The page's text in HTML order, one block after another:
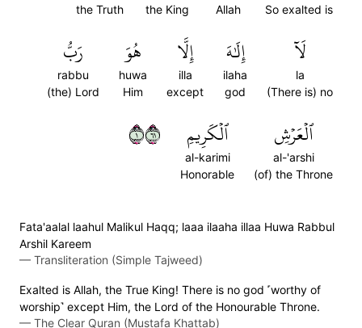
So exalted is
Allah
the King
the Truth
لَآ
la
(There is) no
إِلَٰهَ
ilaha
god
إِلَّا
illa
except
هُوَ
huwa
Him
رَبُّ
rabbu
(the) Lord
ٱلۡعَرۡشِ
al-'arshi
(of) the Throne
ٱلۡكَرِيمِ
al-karimi
Honorable
١١٦
Fata'aalal laahul Malikul Haqq; laaa ilaaha illaa Huwa Rabbul
Arshil Kareem
— Transliteration (Simple Tajweed)
Exalted is Allah, the True King! There is no god ˹worthy of
worship˺ except Him, the Lord of the Honourable Throne.
— The Clear Quran (Mustafa Khattab)